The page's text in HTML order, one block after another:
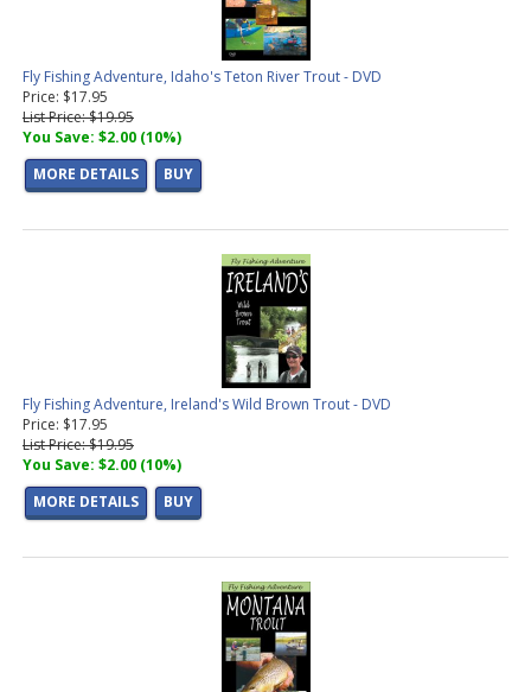
Fly Fishing Adventure, Idaho's Teton River Trout - DVD
Price: $17.95
List Price: $19.95
You Save: $2.00 (10%)
MORE DETAILS
BUY
Fly Fishing Adventure, Ireland's Wild Brown Trout - DVD
Price: $17.95
List Price: $19.95
You Save: $2.00 (10%)
MORE DETAILS
BUY